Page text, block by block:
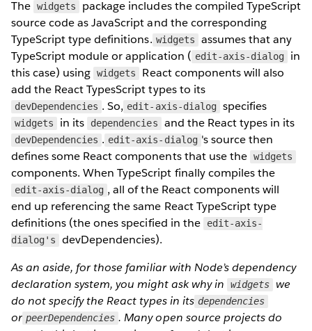
The widgets
package includes the compiled TypeScript
source code as JavaScript and the corresponding
TypeScript type definitions. widgets
assumes that any
TypeScript module or application ( edit-axis-dialog
in
this case) using widgets
React components will also
add the React TypesScript types to its
devDependencies . So, edit-axis-dialog specifies
widgets in its dependencies and the React types in its
devDependencies . edit-axis-dialog 's source then
defines some React components that use the widgets
components. When TypeScript finally compiles the
edit-axis-dialog , all of the React components will
end up referencing the same React TypeScript type
definitions (the ones specified in the
edit-axis-
dialog's
devDependencies).
As an aside, for those familiar with Node’s dependency
declaration system, you might ask why in
widgets
we
do not specify the React types in its dependencies
or peerDependencies . Many open source projects do